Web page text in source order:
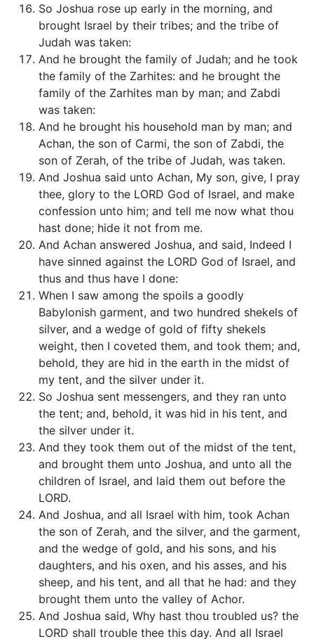
So Joshua rose up early in the morning, and
brought Israel by their tribes; and the tribe of
Judah was taken:
And he brought the family of Judah; and he took
the family of the Zarhites: and he brought the
family of the Zarhites man by man; and Zabdi
was taken:
And he brought his household man by man; and
Achan, the son of Carmi, the son of Zabdi, the
son of Zerah, of the tribe of Judah, was taken.
And Joshua said unto Achan, My son, give, I pray
thee, glory to the LORD God of Israel, and make
confession unto him; and tell me now what thou
hast done; hide it not from me.
And Achan answered Joshua, and said, Indeed I
have sinned against the LORD God of Israel, and
thus and thus have I done:
When I saw among the spoils a goodly
Babylonish garment, and two hundred shekels of
silver, and a wedge of gold of fifty shekels
weight, then I coveted them, and took them; and,
behold, they are hid in the earth in the midst of
my tent, and the silver under it.
So Joshua sent messengers, and they ran unto
the tent; and, behold, it was hid in his tent, and
the silver under it.
And they took them out of the midst of the tent,
and brought them unto Joshua, and unto all the
children of Israel, and laid them out before the
LORD.
And Joshua, and all Israel with him, took Achan
the son of Zerah, and the silver, and the garment,
and the wedge of gold, and his sons, and his
daughters, and his oxen, and his asses, and his
sheep, and his tent, and all that he had: and they
brought them unto the valley of Achor.
And Joshua said, Why hast thou troubled us? the
LORD shall trouble thee this day. And all Israel